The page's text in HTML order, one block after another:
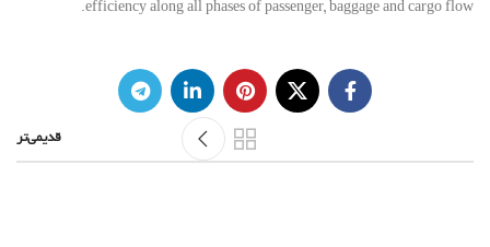
efficiency along all phases of passenger, baggage and cargo flow.
قدیمی‌تر